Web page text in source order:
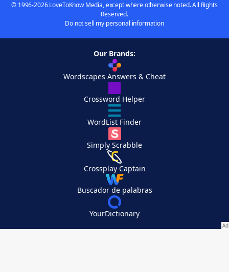
© 1996-2026 LoveToKnow Media, except where otherwise noted. All Rights
Reserved.
Do not sell my personal information
Our Brands:
Wordscapes Answers & Cheat
Crossword Helper
WordList Finder
Simply Scrabble
Crossplay Captain
Buscador de palabras
YourDictionary